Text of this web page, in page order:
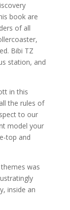
book are
of all
Bibi TZ
station, and
in this
the rules of
to our
model your
top and
was
inside an